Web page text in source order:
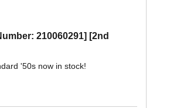
210060291] [2nd
'50s now in stock!